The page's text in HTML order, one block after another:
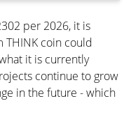
per 2026, it is
THINK coin could
it is currently
continue to grow
in the future - which